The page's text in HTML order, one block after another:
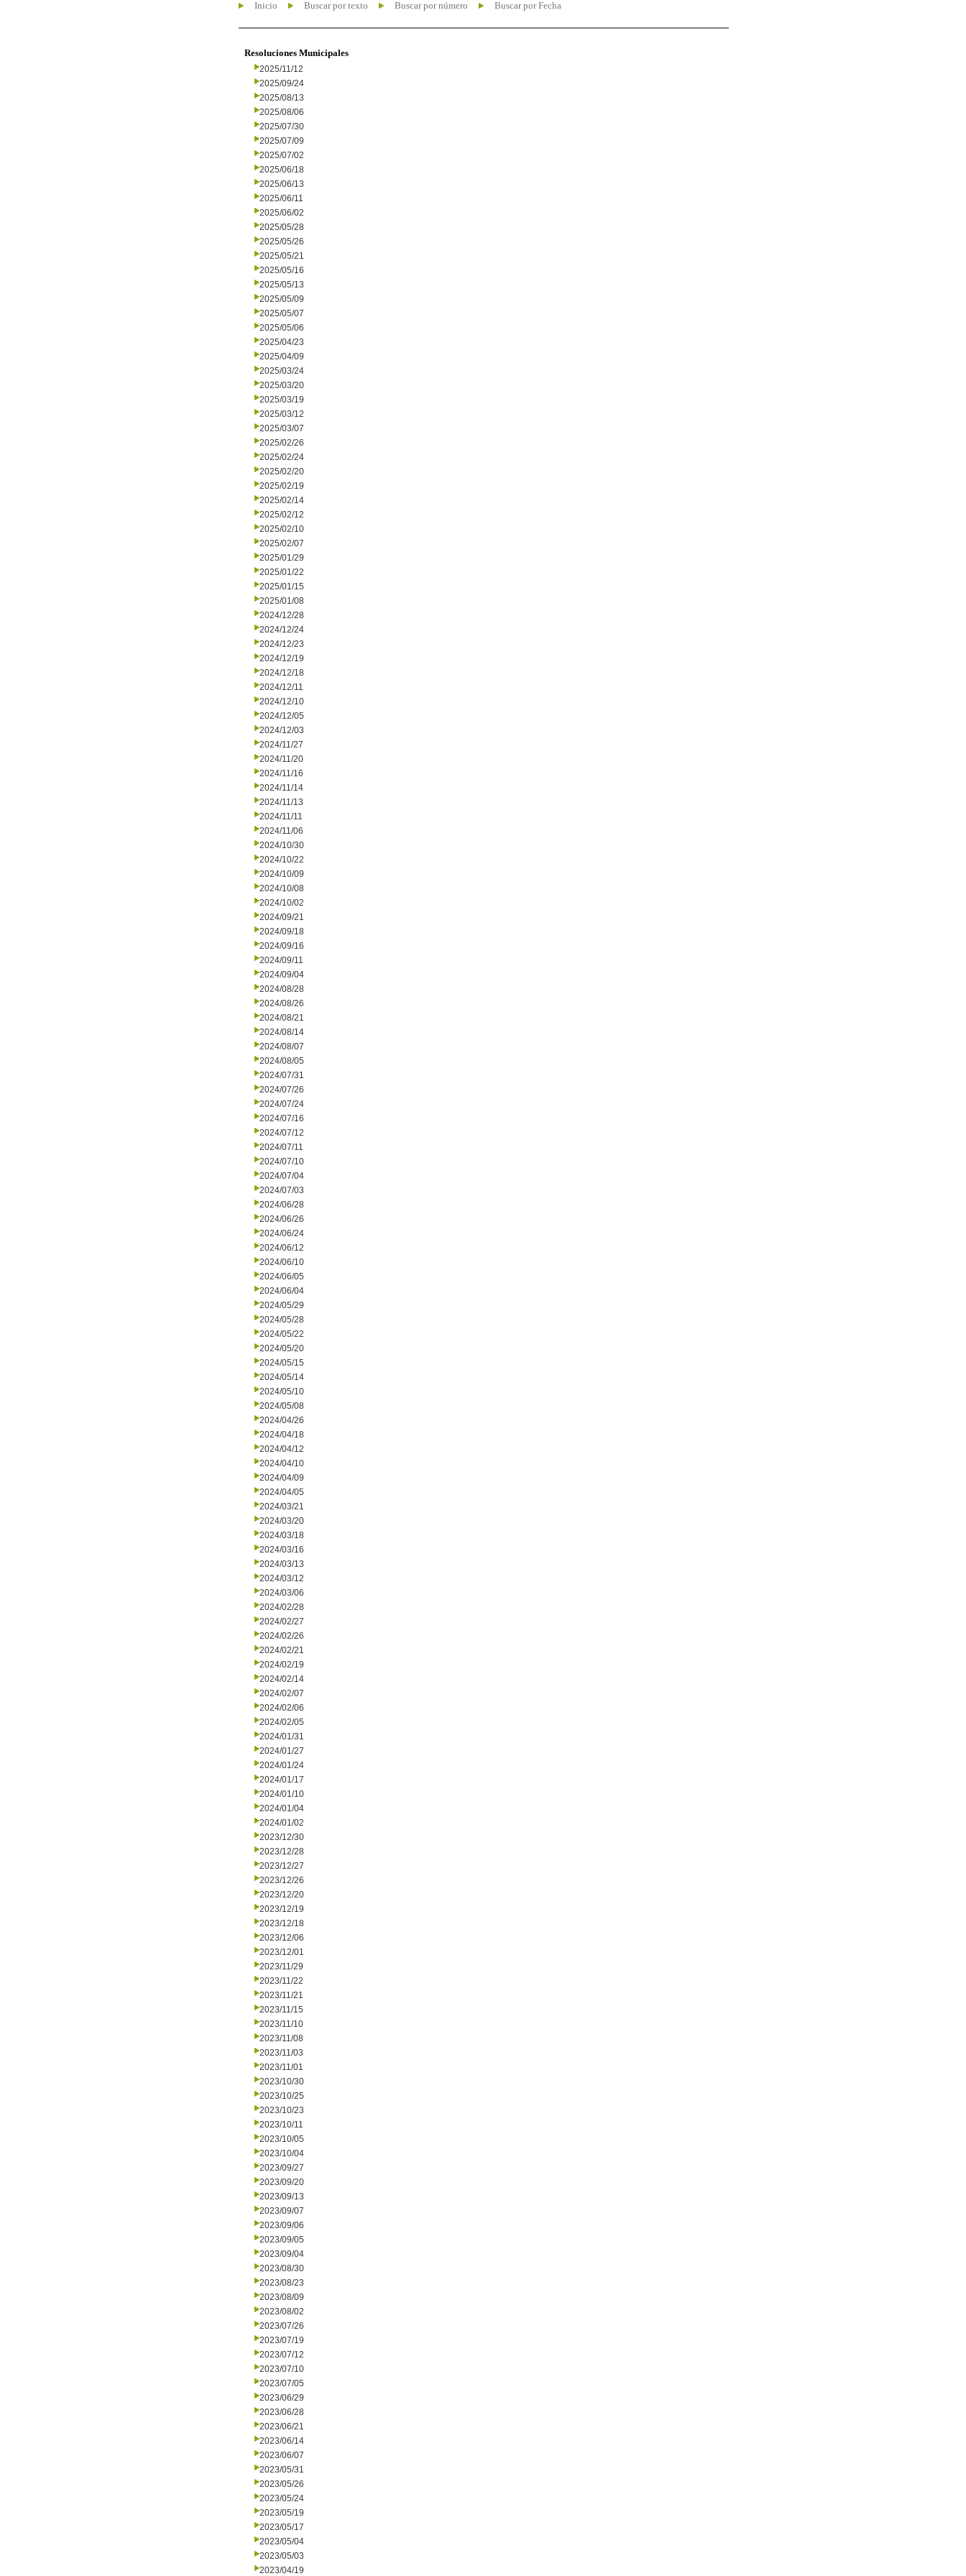
Inicio Buscar por texto Buscar por número Buscar por Fecha
Resoluciones Municipales
2025/11/12
2025/09/24
2025/08/13
2025/08/06
2025/07/30
2025/07/09
2025/07/02
2025/06/18
2025/06/13
2025/06/11
2025/06/02
2025/05/28
2025/05/26
2025/05/21
2025/05/16
2025/05/13
2025/05/09
2025/05/07
2025/05/06
2025/04/23
2025/04/09
2025/03/24
2025/03/20
2025/03/19
2025/03/12
2025/03/07
2025/02/26
2025/02/24
2025/02/20
2025/02/19
2025/02/14
2025/02/12
2025/02/10
2025/02/07
2025/01/29
2025/01/22
2025/01/15
2025/01/08
2024/12/28
2024/12/24
2024/12/23
2024/12/19
2024/12/18
2024/12/11
2024/12/10
2024/12/05
2024/12/03
2024/11/27
2024/11/20
2024/11/16
2024/11/14
2024/11/13
2024/11/11
2024/11/06
2024/10/30
2024/10/22
2024/10/09
2024/10/08
2024/10/02
2024/09/21
2024/09/18
2024/09/16
2024/09/11
2024/09/04
2024/08/28
2024/08/26
2024/08/21
2024/08/14
2024/08/07
2024/08/05
2024/07/31
2024/07/26
2024/07/24
2024/07/16
2024/07/12
2024/07/11
2024/07/10
2024/07/04
2024/07/03
2024/06/28
2024/06/26
2024/06/24
2024/06/12
2024/06/10
2024/06/05
2024/06/04
2024/05/29
2024/05/28
2024/05/22
2024/05/20
2024/05/15
2024/05/14
2024/05/10
2024/05/08
2024/04/26
2024/04/18
2024/04/12
2024/04/10
2024/04/09
2024/04/05
2024/03/21
2024/03/20
2024/03/18
2024/03/16
2024/03/13
2024/03/12
2024/03/06
2024/02/28
2024/02/27
2024/02/26
2024/02/21
2024/02/19
2024/02/14
2024/02/07
2024/02/06
2024/02/05
2024/01/31
2024/01/27
2024/01/24
2024/01/17
2024/01/10
2024/01/04
2024/01/02
2023/12/30
2023/12/28
2023/12/27
2023/12/26
2023/12/20
2023/12/19
2023/12/18
2023/12/06
2023/12/01
2023/11/29
2023/11/22
2023/11/21
2023/11/15
2023/11/10
2023/11/08
2023/11/03
2023/11/01
2023/10/30
2023/10/25
2023/10/23
2023/10/11
2023/10/05
2023/10/04
2023/09/27
2023/09/20
2023/09/13
2023/09/07
2023/09/06
2023/09/05
2023/09/04
2023/08/30
2023/08/23
2023/08/09
2023/08/02
2023/07/26
2023/07/19
2023/07/12
2023/07/10
2023/07/05
2023/06/29
2023/06/28
2023/06/21
2023/06/14
2023/06/07
2023/05/31
2023/05/26
2023/05/24
2023/05/19
2023/05/17
2023/05/04
2023/05/03
2023/04/19